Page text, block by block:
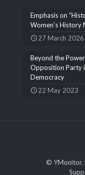
Emphasis on
Women’s History
27 March 2026
Beyond the
Opposition Party
Democracy
22 May 2023
© YMonitor.